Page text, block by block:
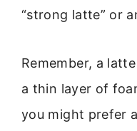
“strong latte” or
Remember, a
a thin layer of
you might prefer